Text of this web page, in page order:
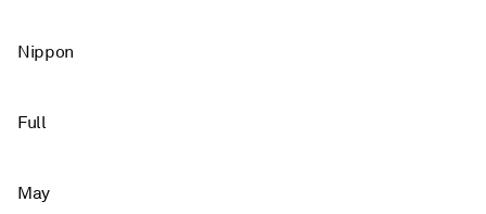
Nippon
Full
May